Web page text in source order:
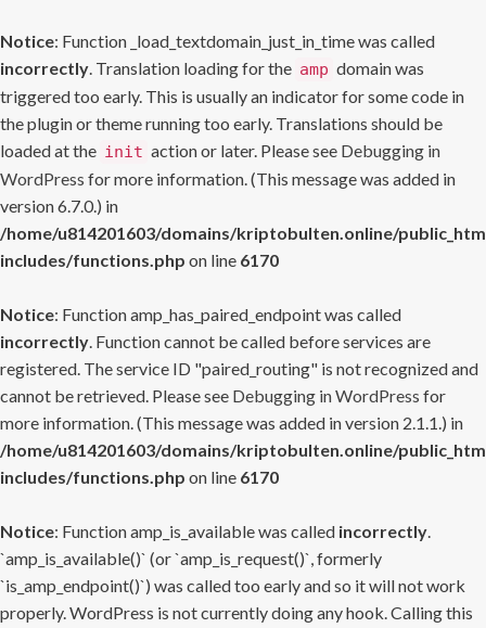
Notice: Function _load_textdomain_just_in_time was called
incorrectly. Translation loading for the amp domain was
triggered too early. This is usually an indicator for some code in
the plugin or theme running too early. Translations should be
loaded at the init action or later. Please see Debugging in
WordPress for more information. (This message was added in
version 6.7.0.) in
/home/u814201603/domains/kriptobulten.online/
includes/functions.php on line 6170
Notice: Function amp_has_paired_endpoint was called
incorrectly. Function cannot be called before services are
registered. The service ID "paired_routing" is not recognized and
cannot be retrieved. Please see Debugging in WordPress for
more information. (This message was added in version 2.1.1.) in
/home/u814201603/domains/kriptobulten.online/
includes/functions.php on line 6170
Notice: Function amp_is_available was called incorrectly.
`amp_is_available()` (or `amp_is_request()`, formerly
`is_amp_endpoint()`) was called too early and so it will not work
properly. WordPress is not currently doing any hook. Calling this